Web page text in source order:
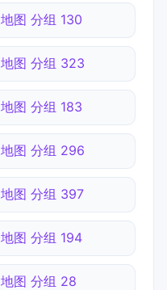
地图 分组 130
地图 分组 323
地图 分组 183
地图 分组 296
地图 分组 397
地图 分组 194
地图 分组 28